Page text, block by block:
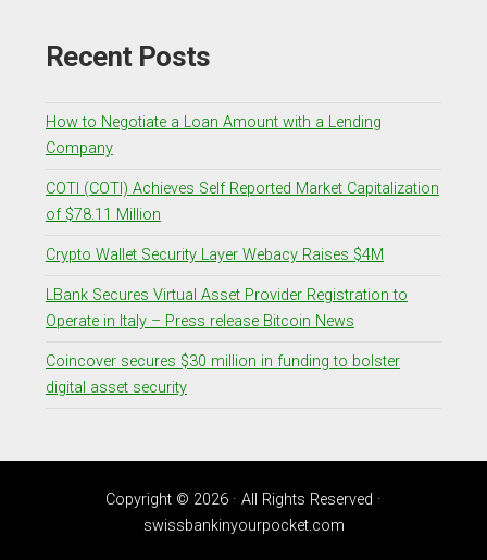
Recent Posts
How to Negotiate a Loan Amount with a Lending
Company
COTI (COTI) Achieves Self Reported Market Capitalization
of $78.11 Million
Crypto Wallet Security Layer Webacy Raises $4M
LBank Secures Virtual Asset Provider Registration to
Operate in Italy – Press release Bitcoin News
Coincover secures $30 million in funding to bolster
digital asset security
Copyright © 2026 · All Rights Reserved ·
swissbankinyourpocket.com